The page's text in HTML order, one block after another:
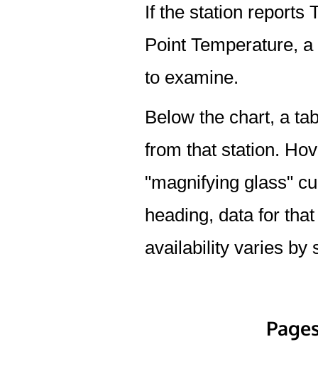
If the station reports
Point Temperature,
to examine.
Below the chart, a
from that station.
"magnifying glass"
heading, data for
availability varies by